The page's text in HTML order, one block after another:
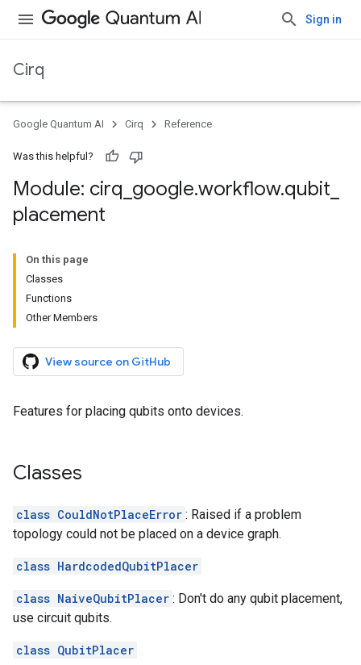
Sign in
Cirq
Google Quantum AI Cirq Reference
Was this helpful?
Module: cirq google.workflow.qubit
placement
On this page
Classes
Functions
Other Members
View source on GitHub
Features for placing qubits onto devices.
Classes
class CouldNotPlaceError : Raised if a problem
topology could not be placed on a device graph.
class HardcodedQubitPlacer
class NaiveQubitPlacer : Don't do any qubit placement,
use circuit qubits.
class QubitPlacer